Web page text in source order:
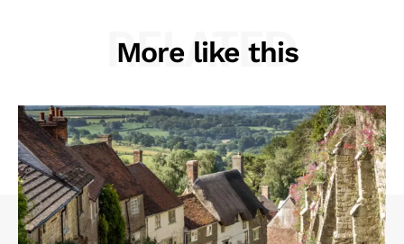
More like this
RELATED